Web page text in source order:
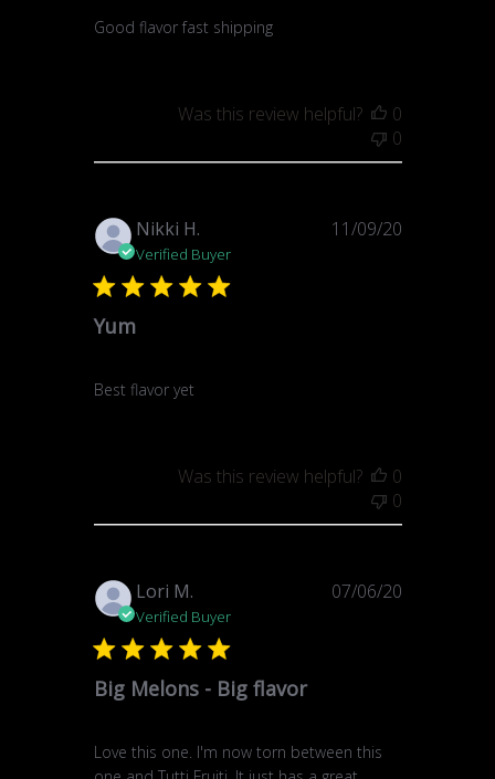
Good flavor fast shipping
Was this review helpful?
0
0
Nikki H.
Verified Buyer
Yum
Best flavor yet
Published
11/09/20
Was this review helpful?
0
0
Lori M.
Verified Buyer
Big Melons - Big flavor
Love this one. I'm now torn between this
Published
07/06/20